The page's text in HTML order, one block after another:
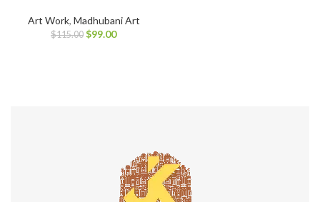
Art Work, Madhubani Art
$115.00 $99.00